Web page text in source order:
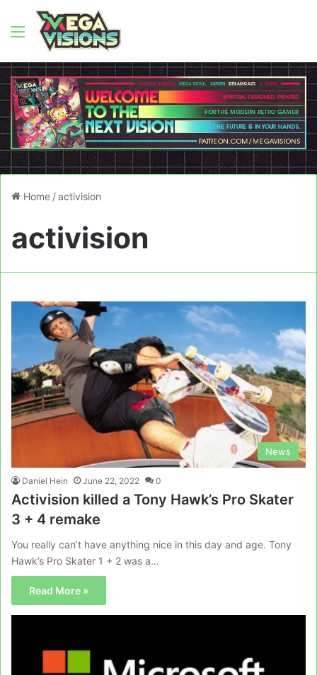
Menu
Home /activision
activision
News
Daniel Hein June 22, 2022 0
Activision killed a Tony Hawk’s Pro Skater
3 + 4 remake
You really can’t have anything nice in this day and age. Tony
Hawk’s Pro Skater 1 + 2 was a…
Read More »